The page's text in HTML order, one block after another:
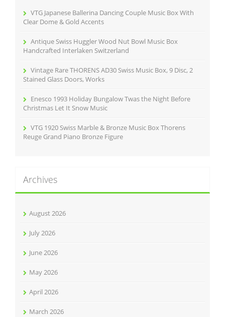
VTG Japanese Ballerina Dancing Couple Music Box With
Clear Dome & Gold Accents
Antique Swiss Huggler Wood Nut Bowl Music Box
Handcrafted Interlaken Switzerland
Vintage Rare THORENS AD30 Swiss Music Box, 9 Disc, 2
Stained Glass Doors, Works
Enesco 1993 Holiday Bungalow Twas the Night Before
Christmas Let It Snow Music
VTG 1920 Swiss Marble & Bronze Music Box Thorens
Reuge Grand Piano Bronze Figure
Archives
August 2026
July 2026
June 2026
May 2026
April 2026
March 2026